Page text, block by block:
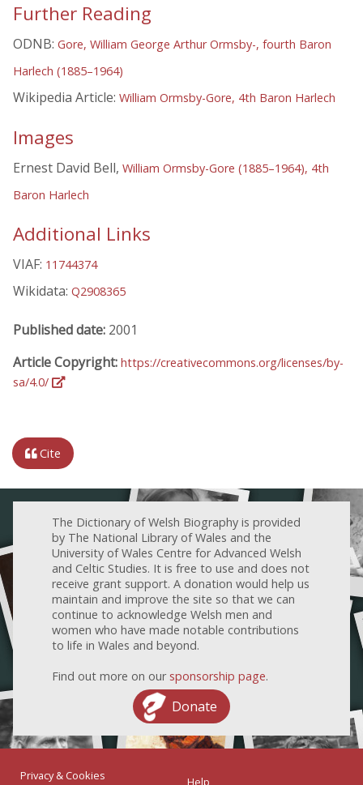
Further Reading
ODNB: Gore, William George Arthur Ormsby-, fourth Baron
Harlech (1885–1964)
Wikipedia Article: William Ormsby-Gore, 4th Baron Harlech
Images
Ernest David Bell, William Ormsby-Gore (1885–1964), 4th
Baron Harlech
Additional Links
VIAF: 11744374
Wikidata: Q2908365
Published date: 2001
Article Copyright: https://creativecommons.org/licenses/by-
sa/4.0/
Cite
The Dictionary of Welsh Biography is provided
by The National Library of Wales and the
University of Wales Centre for Advanced Welsh
and Celtic Studies. It is free to use and does not
receive grant support. A donation would help us
maintain and improve the site so that we can
continue to acknowledge Welsh men and
women who have made notable contributions
to life in Wales and beyond.
Find out more on our sponsorship page.
Donate
Privacy & Cookies Help